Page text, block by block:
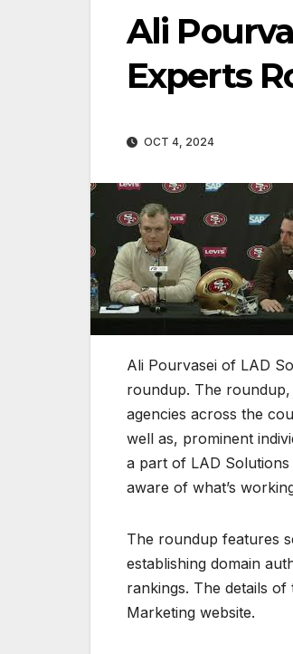
Ali
Experts
OCT 4, 2024
Ali Pourvasei of LAD
roundup. The
agencies across the
well as, prominent
a part of LAD
aware of what’s
The roundup features
establishing domain
rankings. The details
Marketing website.